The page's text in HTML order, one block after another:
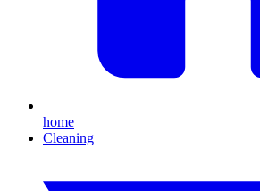
home
Cleaning